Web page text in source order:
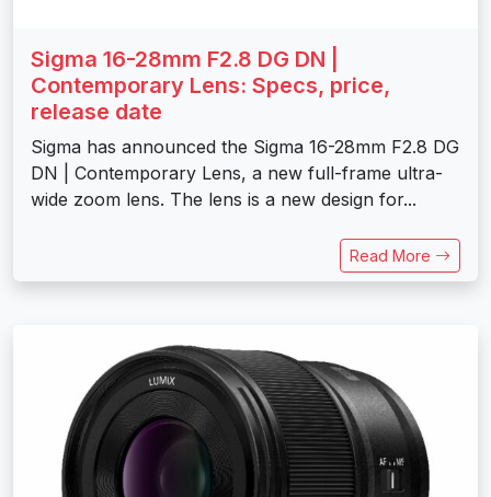
Sigma 16-28mm F2.8 DG DN |
Contemporary Lens: Specs, price,
release date
Sigma has announced the Sigma 16-28mm F2.8 DG
DN | Contemporary Lens, a new full-frame ultra-
wide zoom lens. The lens is a new design for...
Read More